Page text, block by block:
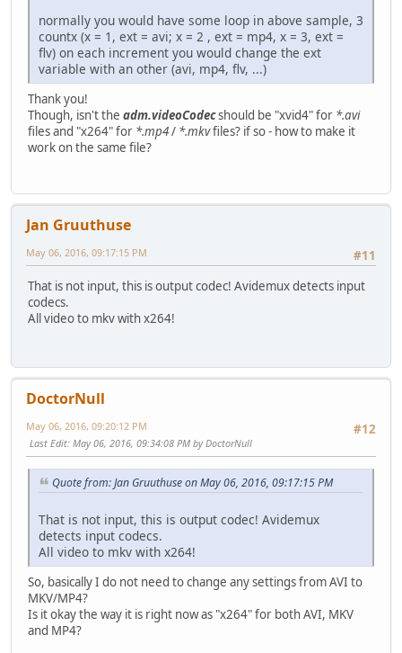
normally you would have some loop in above sample, 3
countx (x = 1, ext = avi; x = 2 , ext = mp4, x = 3, ext =
flv) on each increment you would change the ext
variable with an other (avi, mp4, flv, ...)
Thank you!
Though, isn't the adm.videoCodecshould be "xvid4" for *.avi
files and "x264" for *.mp4/ *.mkvfiles? if so - how to make it
work on the same file?
Jan Gruuthuse
#11
May 06, 2016, 09:17:15 PM
That is not input, this is output codec! Avidemux detects input
codecs.
All video to mkv with x264!
DoctorNull
#12
May 06, 2016, 09:20:12 PM
Last Edit: May 06, 2016, 09:34:08 PM by DoctorNull
Quote from: Jan Gruuthuse on May 06, 2016, 09:17:15 PM
That is not input, this is output codec! Avidemux
detects input codecs.
All video to mkv with x264!
So, basically I do not need to change any settings from AVI to
MKV/MP4?
Is it okay the way it is right now as "x264" for both AVI, MKV
and MP4?